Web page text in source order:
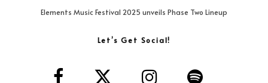
Elements Music Festival 2025 unveils Phase Two Lineup
Let’s Get Social!